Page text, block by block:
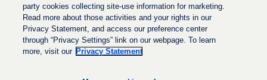
Politica sulla privacy
party cookies collecting site-use information for marketing.
Read more about those activities and your rights in our
Privacy Statement, and access our preference center
through “Privacy Settings” link on our webpage. To learn
more, visit our Privacy Statement